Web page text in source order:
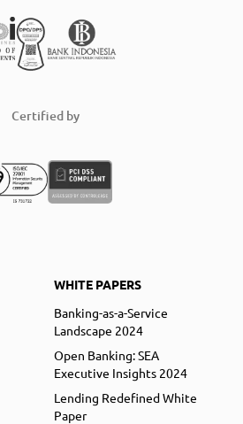
Certified by
WHITE PAPERS
Banking-as-a-Service
Landscape 2024
Open Banking: SEA
Executive Insights 2024
Lending Redefined White
Paper